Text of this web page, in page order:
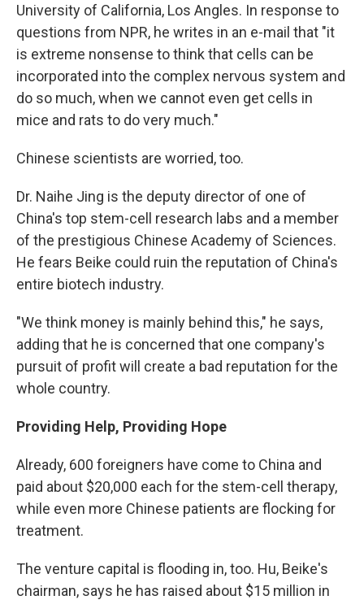
University of California, Los Angles. In response to
questions from NPR, he writes in an e-mail that "it
is extreme nonsense to think that cells can be
incorporated into the complex nervous system and
do so much, when we cannot even get cells in
mice and rats to do very much."
Chinese scientists are worried, too.
Dr. Naihe Jing is the deputy director of one of
China's top stem-cell research labs and a member
of the prestigious Chinese Academy of Sciences.
He fears Beike could ruin the reputation of China's
entire biotech industry.
"We think money is mainly behind this," he says,
adding that he is concerned that one company's
pursuit of profit will create a bad reputation for the
whole country.
Providing Help, Providing Hope
Already, 600 foreigners have come to China and
paid about $20,000 each for the stem-cell therapy,
while even more Chinese patients are flocking for
treatment.
The venture capital is flooding in, too. Hu, Beike's
chairman, says he has raised about $15 million in